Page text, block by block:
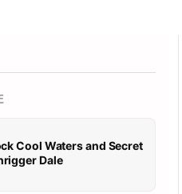
Cool Waters and Secret
Dale